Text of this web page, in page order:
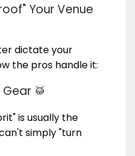
Your Venue
dictate your
the pros handle it:
🥁
is usually the
simply "turn